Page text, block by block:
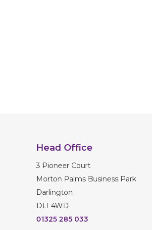
Head Office
3 Pioneer Court
Morton Palms Business Park
Darlington
DL1 4WD
01325 285 033